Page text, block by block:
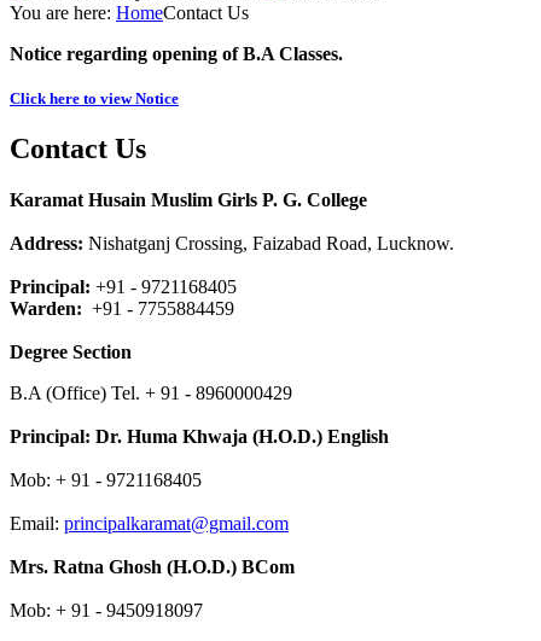
You are here: HomeContact Us
Notice regarding opening of B.A Classes.
Click here to view Notice
Contact Us
Karamat Husain Muslim Girls P. G. College
Address: Nishatganj Crossing, Faizabad Road, Lucknow.
Principal: +91 - 9721168405
Warden: +91 - 7755884459
Degree Section
B.A (Office) Tel. + 91 - 8960000429
Principal: Dr. Huma Khwaja (H.O.D.) English
Mob: + 91 - 9721168405
Email: principalkaramat@gmail.com
Mrs. Ratna Ghosh (H.O.D.) BCom
Mob: + 91 - 9450918097